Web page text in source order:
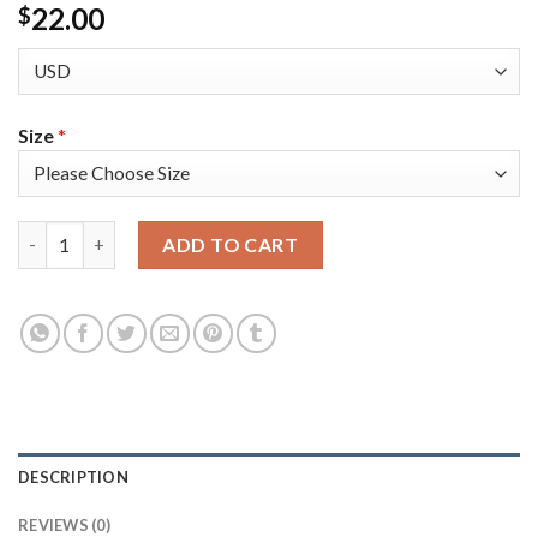
$22.00
Size*
ADD TO CART
DESCRIPTION
REVIEWS (0)